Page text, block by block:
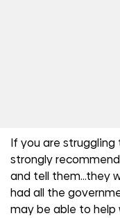
If you are struggling
strongly
and tell them…they
had all the
may be able to